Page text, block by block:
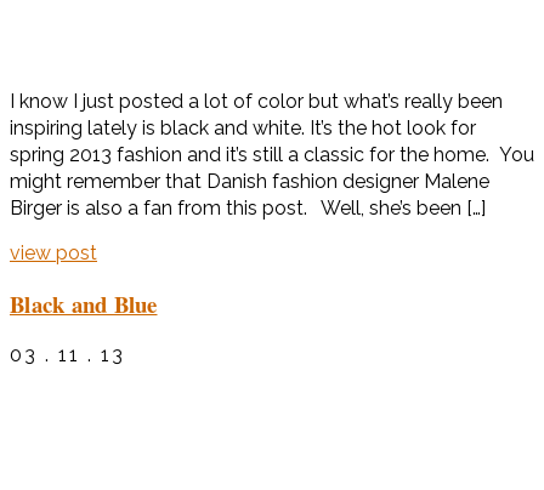
I know I just posted a lot of color but what’s really been
inspiring lately is black and white. It’s the hot look for
spring 2013 fashion and it’s still a classic for the home. You
might remember that Danish fashion designer Malene
Birger is also a fan from this post. Well, she’s been […]
view post
Black and Blue
03 . 11 . 13